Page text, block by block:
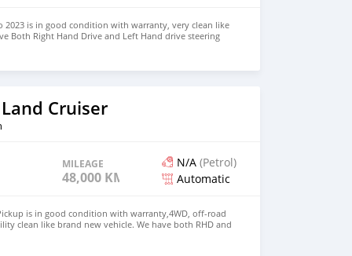
2023 is in good condition with warranty, very clean like
Both Right Hand Drive and Left Hand drive steering
NUMBER: +447424958730 CONTACT EMAIL:
Cruiser
MILEAGE
48,000 KM
N/A (Petrol)
Automatic
is in good condition with warranty,4WD, off-road
clean like brand new vehicle. We have both RHD and
NUMBER: +447424958730 CONTACT EMAIL: